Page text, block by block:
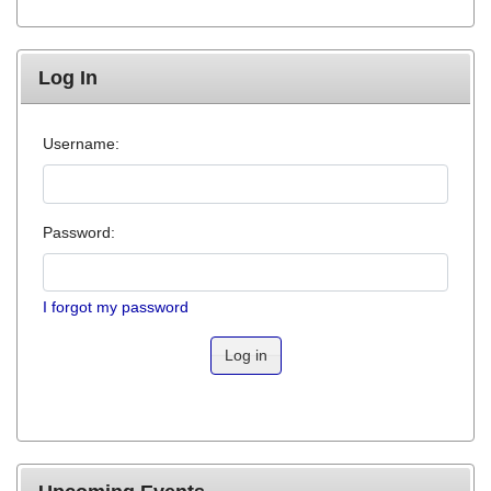
Log In
Username:
Password:
I forgot my password
Log in